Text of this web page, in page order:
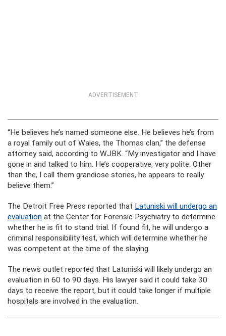
ADVERTISEMENT
“He believes he’s named someone else. He believes he’s from
a royal family out of Wales, the Thomas clan,” the defense
attorney said, according to WJBK. “My investigator and I have
gone in and talked to him. He’s cooperative, very polite. Other
than the, I call them grandiose stories, he appears to really
believe them.”
The Detroit Free Press reported that Latuniski will undergo an
evaluation at the Center for Forensic Psychiatry to determine
whether he is fit to stand trial. If found fit, he will undergo a
criminal responsibility test, which will determine whether he
was competent at the time of the slaying.
The news outlet reported that Latuniski will likely undergo an
evaluation in 60 to 90 days. His lawyer said it could take 30
days to receive the report, but it could take longer if multiple
hospitals are involved in the evaluation.